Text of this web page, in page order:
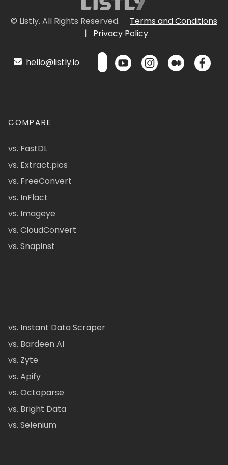
© Listly. All Rights Reserved.
Terms and Conditions
|
Privacy Policy
hello@listly.io
COMPARE
vs. FastDL
vs. Extract.pics
vs. FreeConvert
vs. InFlact
vs. Imageye
vs. CloudConvert
vs. Snapinst
vs. Instant Data Scraper
vs. Bardeen AI
vs. Zyte
vs. Apify
vs. Octoparse
vs. Bright Data
vs. Selenium